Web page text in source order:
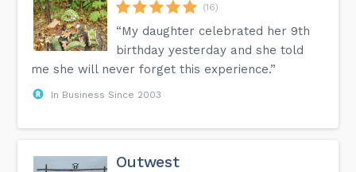
(16)
“My daughter celebrated her 9th
birthday yesterday and she told
me she will never forget this experience.”
In Business Since 2003
Outwest